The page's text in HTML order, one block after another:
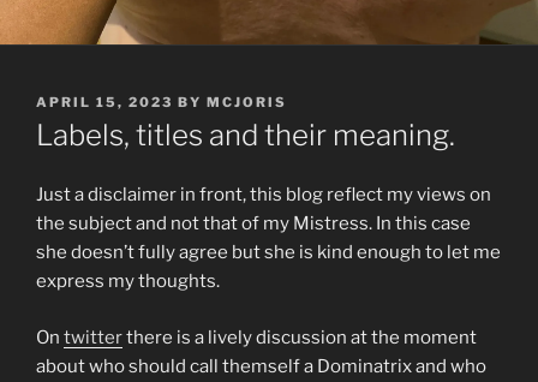
POSTED
ON
APRIL 15, 2023 BY MCJORIS
Labels, titles and their meaning.
Just a disclaimer in front, this blog reflect my views on
the subject and not that of my Mistress. In this case
she doesn’t fully agree but she is kind enough to let me
express my thoughts.
On twitterthere is a lively discussion at the moment
about who should call themself a Dominatrix and who